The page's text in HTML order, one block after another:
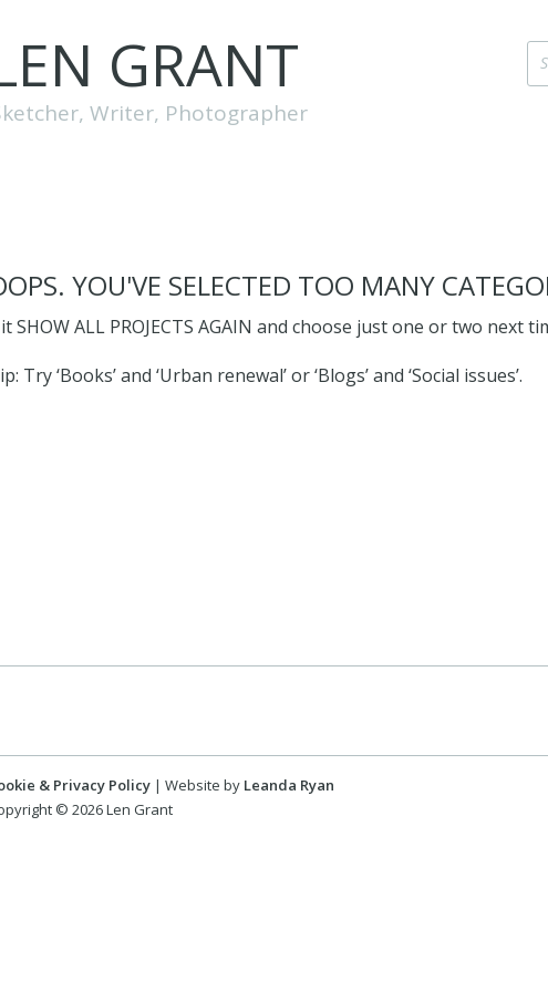
GRANT
Writer, Photographer
YOU'VE SELECTED TOO MANY
SHOW ALL PROJECTS AGAIN and choose just one or two next
Try ‘Books’ and ‘Urban renewal’ or ‘Blogs’ and ‘Social issues’.
& Privacy Policy | Website by Leanda Ryan
© 2026 Len Grant